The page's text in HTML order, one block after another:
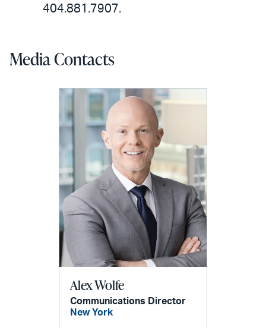
404.881.7907.
Media Contacts
Alex Wolfe
Communications Director
New York